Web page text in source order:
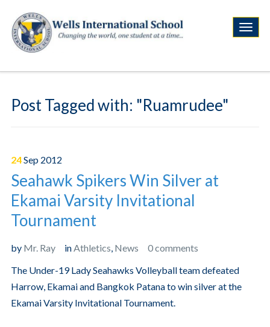
Post Tagged with: "Ruamrudee"
24Sep 2012
Seahawk Spikers Win Silver at
Ekamai Varsity Invitational
Tournament
by Mr. Ray inAthletics, News
0 comments
The Under-19 Lady Seahawks Volleyball team defeated
Harrow, Ekamai and Bangkok Patana to win silver at the
Ekamai Varsity Invitational Tournament.